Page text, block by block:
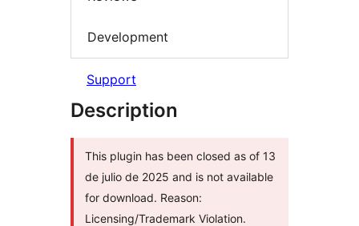
Development
Support
Description
This plugin has been closed as of 13
de julio de 2025 and is not available
for download. Reason:
Licensing/Trademark Violation.